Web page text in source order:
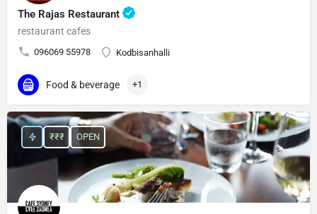
The Rajas Restaurant
restaurant cafes
096069 55978 Kodbisanhalli
Food & beverage +1
₹₹₹ OPEN